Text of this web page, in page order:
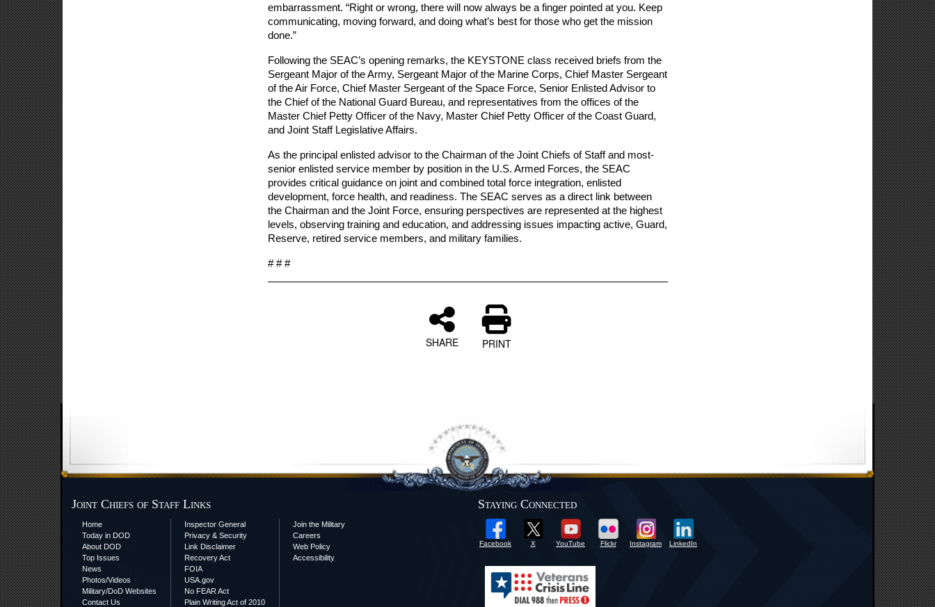
embarrassment. “Right or wrong, there will now always be a finger pointed at you. Keep
communicating, moving forward, and doing what’s best for those who get the mission
done.”
Following the SEAC’s opening remarks, the KEYSTONE class received briefs from the
Sergeant Major of the Army, Sergeant Major of the Marine Corps, Chief Master Sergeant
of the Air Force, Chief Master Sergeant of the Space Force, Senior Enlisted Advisor to
the Chief of the National Guard Bureau, and representatives from the offices of the
Master Chief Petty Officer of the Navy, Master Chief Petty Officer of the Coast Guard,
and Joint Staff Legislative Affairs.
As the principal enlisted advisor to the Chairman of the Joint Chiefs of Staff and most-
senior enlisted service member by position in the U.S. Armed Forces, the SEAC
provides critical guidance on joint and combined total force integration, enlisted
development, force health, and readiness. The SEAC serves as a direct link between
the Chairman and the Joint Force, ensuring perspectives are represented at the highest
levels, observing training and education, and addressing issues impacting active, Guard,
Reserve, retired service members, and military families.
# # #
SHARE PRINT
Joint Chiefs of Staff Links
Home
Today in DOD
About DOD
Top Issues
News
Photos/Videos
Military/DoD Websites
Contact Us
Inspector General
Privacy & Security
Link Disclaimer
Recovery Act
FOIA
USA.gov
No FEAR Act
Plain Writing Act of 2010
Join the Military
Careers
Web Policy
Accessibility
Staying Connected
Facebook X YouTube Flickr Instagram LinkedIn